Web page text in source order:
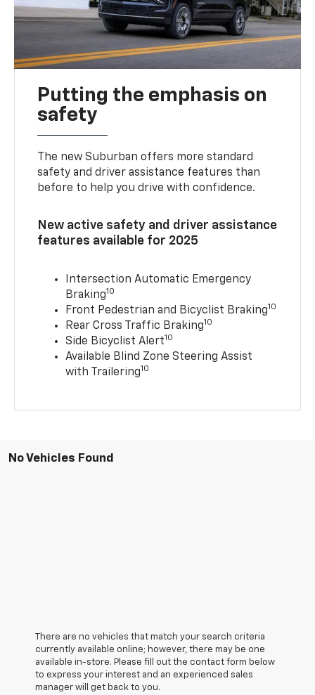
Putting the emphasis on
safety
The new Suburban offers more standard
safety and driver assistance features than
before to help you drive with confidence.
New active safety and driver assistance
features available for 2025
Intersection Automatic Emergency
Braking10
Front Pedestrian and Bicyclist Braking10
Rear Cross Traffic Braking10
Side Bicyclist Alert10
Available Blind Zone Steering Assist
with Trailering10
No Vehicles Found
There are no vehicles that match your search criteria
currently available online; however, there may be one
available in-store. Please fill out the contact form below
to express your interest and an experienced sales
manager will get back to you.